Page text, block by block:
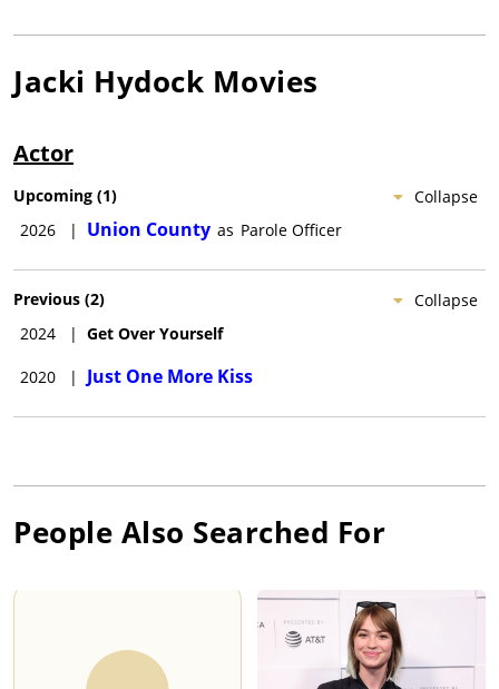
Jacki Hydock Movies
Actor
Collapse
Upcoming (1)
2026
| Union County as Parole Officer
Collapse
Previous (2)
2024
| Get Over Yourself
2020 | Just One More Kiss
People Also Searched For